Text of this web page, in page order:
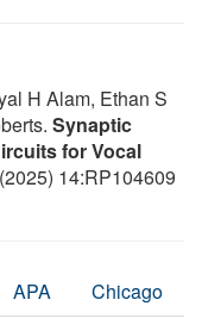
H Alam, Ethan S
Synaptic
for Vocal
14:RP104609
APA Chicago